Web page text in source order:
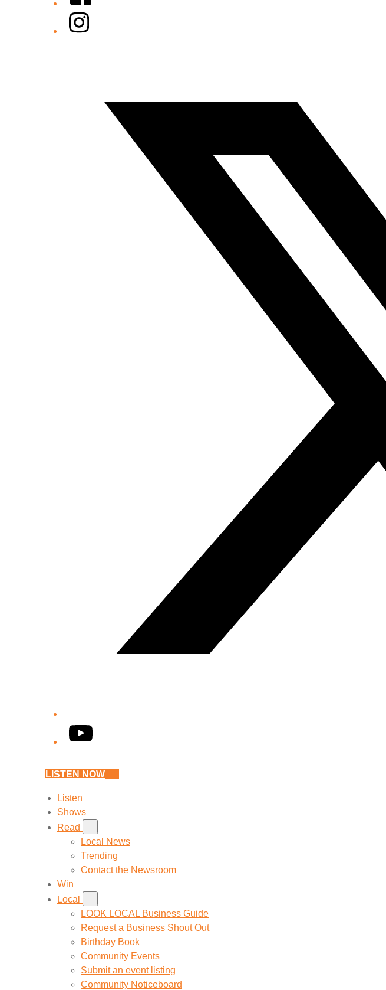
Instagram
YouTube
LISTEN NOW
Listen
Shows
Read
Local News
Trending
Contact the Newsroom
Win
Local
LOOK LOCAL Business Guide
Request a Business Shout Out
Birthday Book
Community Events
Submit an event listing
Community Noticeboard